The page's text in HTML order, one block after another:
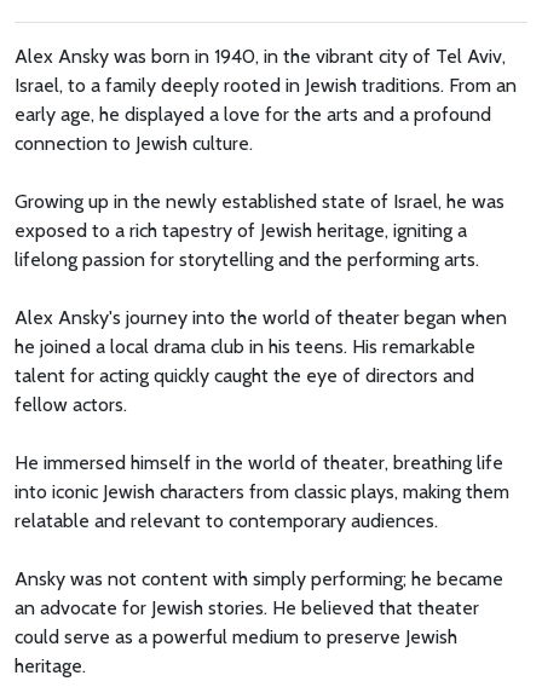
Alex Ansky was born in 1940, in the vibrant city of Tel Aviv,
Israel, to a family deeply rooted in Jewish traditions. From an
early age, he displayed a love for the arts and a profound
connection to Jewish culture.
Growing up in the newly established state of Israel, he was
exposed to a rich tapestry of Jewish heritage, igniting a
lifelong passion for storytelling and the performing arts.
Alex Ansky's journey into the world of theater began when
he joined a local drama club in his teens. His remarkable
talent for acting quickly caught the eye of directors and
fellow actors.
He immersed himself in the world of theater, breathing life
into iconic Jewish characters from classic plays, making them
relatable and relevant to contemporary audiences.
Ansky was not content with simply performing; he became
an advocate for Jewish stories. He believed that theater
could serve as a powerful medium to preserve Jewish
heritage.